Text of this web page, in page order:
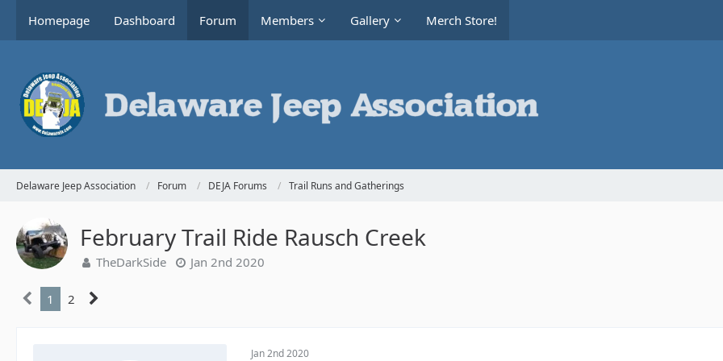
Homepage Dashboard Forum Members Gallery Merch Store!
Delaware Jeep Association Forum DEJA Forums Trail Runs and Gatherings
February Trail Ride Rausch Creek
TheDarkSide Jan 2nd 2020
1 2
Jan 2nd 2020